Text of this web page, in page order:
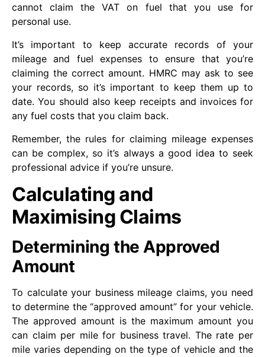
cannot claim the VAT on fuel that you use for
personal use.
It’s important to keep accurate records of your
mileage and fuel expenses to ensure that you’re
claiming the correct amount. HMRC may ask to see
your records, so it’s important to keep them up to
date. You should also keep receipts and invoices for
any fuel costs that you claim back.
Remember, the rules for claiming mileage expenses
can be complex, so it’s always a good idea to seek
professional advice if you’re unsure.
Calculating and
Maximising Claims
Determining the Approved
Amount
To calculate your business mileage claims, you need
to determine the “approved amount” for your vehicle.
The approved amount is the maximum amount you
can claim per mile for business travel. The rate per
mile varies depending on the type of vehicle and the